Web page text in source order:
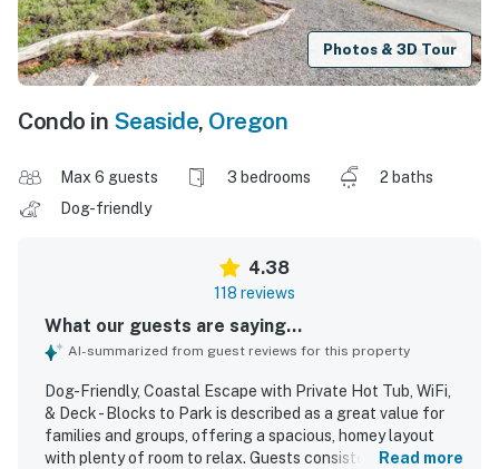
Photos & 3D Tour
Condo in Seaside, Oregon
Max 6 guests 3 bedrooms
2 baths
Dog-friendly
4.38
118 reviews
What our guests are saying...
AI-summarized from guest reviews for this property
Dog-Friendly, Coastal Escape with Private Hot Tub, WiFi,
& Deck - Blocks to Park is described as a great value for
families and groups, offering a spacious, homey layout
with plenty of room to relax. Guests consistently praised
Read more